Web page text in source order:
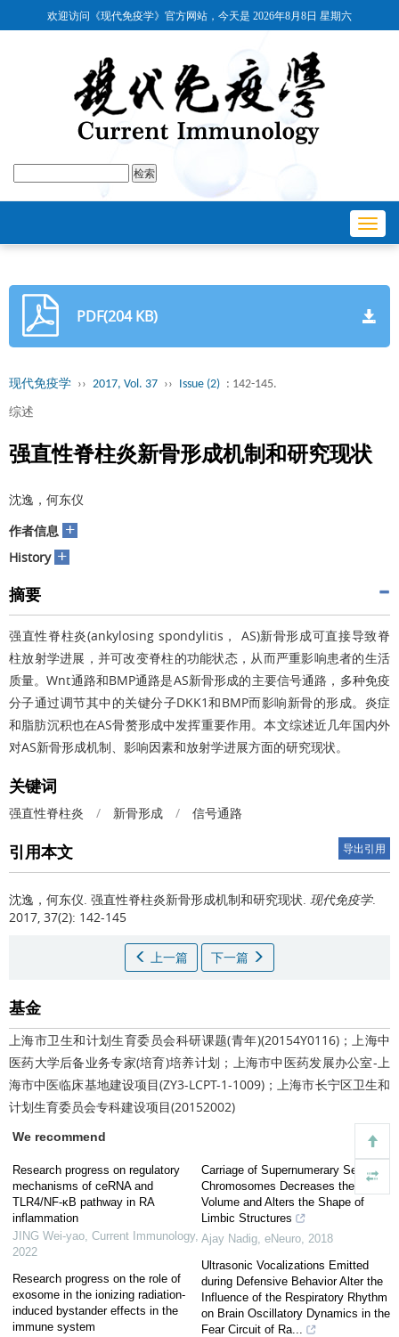
欢迎访问《现代免疫学》官方网站，今天是 2026年8月8日 星期六
PDF(204 KB)
现代免疫学 ›› 2017, Vol. 37 ›› Issue (2) : 142-145.
综述
强直性脊柱炎新骨形成机制和研究现状
沈逸，何东仪
作者信息 +
History +
摘要
强直性脊柱炎(ankylosing spondylitis， AS)新骨形成可直接导致脊
柱放射学进展，并可改变脊柱的功能状态，从而严重影响患者的生活
质量。Wnt通路和BMP通路是AS新骨形成的主要信号通路，多种免疫
分子通过调节其中的关键分子DKK1和BMP而影响新骨的形成。炎症
和脂肪沉积也在AS骨赘形成中发挥重要作用。本文综述近几年国内外
对AS新骨形成机制、影响因素和放射学进展方面的研究现状。
关键词
强直性脊柱炎 / 新骨形成 / 信号通路
引用本文 导出引用
沈逸，何东仪. 强直性脊柱炎新骨形成机制和研究现状. 现代免疫学.
2017, 37(2): 142-145
上一篇 下一篇
基金
上海市卫生和计划生育委员会科研课题(青年)(20154Y0116)；上海中
医药大学后备业务专家(培育)培养计划；上海市中医药发展办公室-上
海市中医临床基地建设项目(ZY3-LCPT-1-1009)；上海市长宁区卫生和
计划生育委员会专科建设项目(20152002)
We recommend
Research progress on regulatory
mechanisms of ceRNA and
TLR4/NF-κB pathway in RA
inflammation
JING Wei-yao, Current Immunology,
2022
Research progress on the role of
exosome in the ionizing radiation-
induced bystander effects in the
immune system
Carriage of Supernumerary Sex
Chromosomes Decreases the
Volume and Alters the Shape of
Limbic Structures
Ajay Nadig, eNeuro, 2018
Ultrasonic Vocalizations Emitted
during Defensive Behavior Alter the
Influence of the Respiratory Rhythm
on Brain Oscillatory Dynamics in the
Fear Circuit of Ra...